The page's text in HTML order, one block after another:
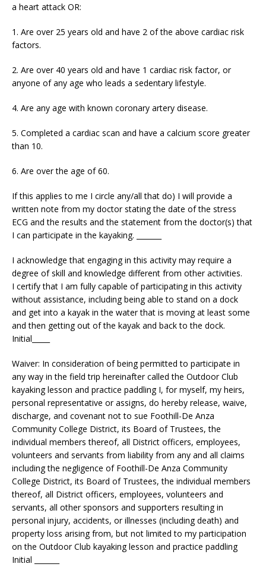
a heart attack OR:
1. Are over 25 years old and have 2 of the above cardiac risk
factors.
2. Are over 40 years old and have 1 cardiac risk factor, or
anyone of any age who leads a sedentary lifestyle.
4. Are any age with known coronary artery disease.
5. Completed a cardiac scan and have a calcium score greater
than 10.
6. Are over the age of 60.
If this applies to me I circle any/all that do) I will provide a
written note from my doctor stating the date of the stress
ECG and the results and the statement from the doctor(s) that
I can participate in the kayaking. _______
I acknowledge that engaging in this activity may require a
degree of skill and knowledge different from other activities.
I certify that I am fully capable of participating in this activity
without assistance, including being able to stand on a dock
and get into a kayak in the water that is moving at least some
and then getting out of the kayak and back to the dock.
Initial_____
Waiver: In consideration of being permitted to participate in
any way in the field trip hereinafter called the Outdoor Club
kayaking lesson and practice paddling I, for myself, my heirs,
personal representative or assigns, do hereby release, waive,
discharge, and covenant not to sue Foothill-De Anza
Community College District, its Board of Trustees, the
individual members thereof, all District officers, employees,
volunteers and servants from liability from any and all claims
including the negligence of Foothill-De Anza Community
College District, its Board of Trustees, the individual members
thereof, all District officers, employees, volunteers and
servants, all other sponsors and supporters resulting in
personal injury, accidents, or illnesses (including death) and
property loss arising from, but not limited to my participation
on the Outdoor Club kayaking lesson and practice paddling
Initial _______